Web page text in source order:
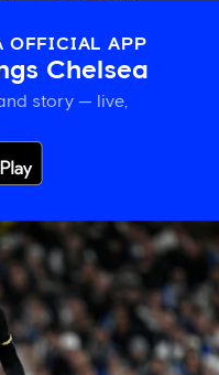
OFFICIAL APP
Chelsea
story — live,